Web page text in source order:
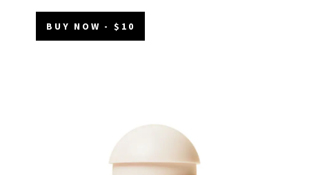
BUY NOW - $10